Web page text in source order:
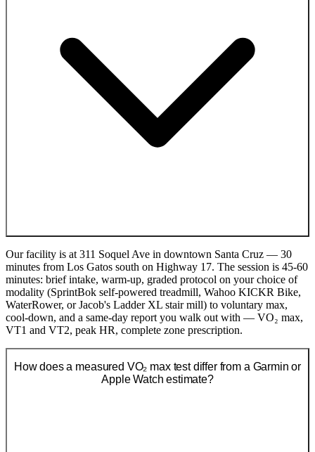
Our facility is at 311 Soquel Ave in downtown Santa Cruz — 30
minutes from Los Gatos south on Highway 17. The session is 45-60
minutes: brief intake, warm-up, graded protocol on your choice of
modality (SprintBok self-powered treadmill, Wahoo KICKR Bike,
WaterRower, or Jacob's Ladder XL stair mill) to voluntary max,
cool-down, and a same-day report you walk out with — VO₂ max,
VT1 and VT2, peak HR, complete zone prescription.
How does a measured VO₂ max test differ from a Garmin or
Apple Watch estimate?